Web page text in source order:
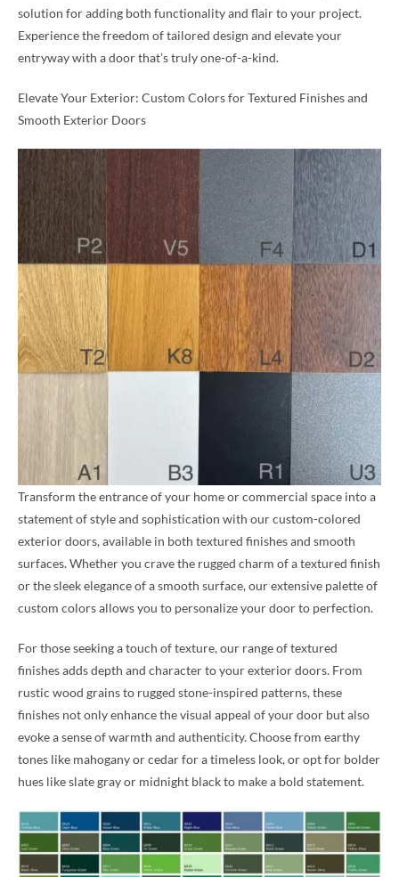
solution for adding both functionality and flair to your project.
Experience the freedom of tailored design and elevate your
entryway with a door that’s truly one-of-a-kind.
Elevate Your Exterior: Custom Colors for Textured Finishes and
Smooth Exterior Doors
Transform the entrance of your home or commercial space into a
statement of style and sophistication with our custom-colored
exterior doors, available in both textured finishes and smooth
surfaces. Whether you crave the rugged charm of a textured finish
or the sleek elegance of a smooth surface, our extensive palette of
custom colors allows you to personalize your door to perfection.
For those seeking a touch of texture, our range of textured
finishes adds depth and character to your exterior doors. From
rustic wood grains to rugged stone-inspired patterns, these
finishes not only enhance the visual appeal of your door but also
evoke a sense of warmth and authenticity. Choose from earthy
tones like mahogany or cedar for a timeless look, or opt for bolder
hues like slate gray or midnight black to make a bold statement.